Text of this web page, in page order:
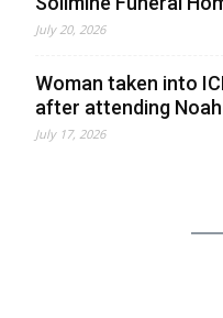
July 20, 2026
Woman taken into
after attending
July 17, 2026